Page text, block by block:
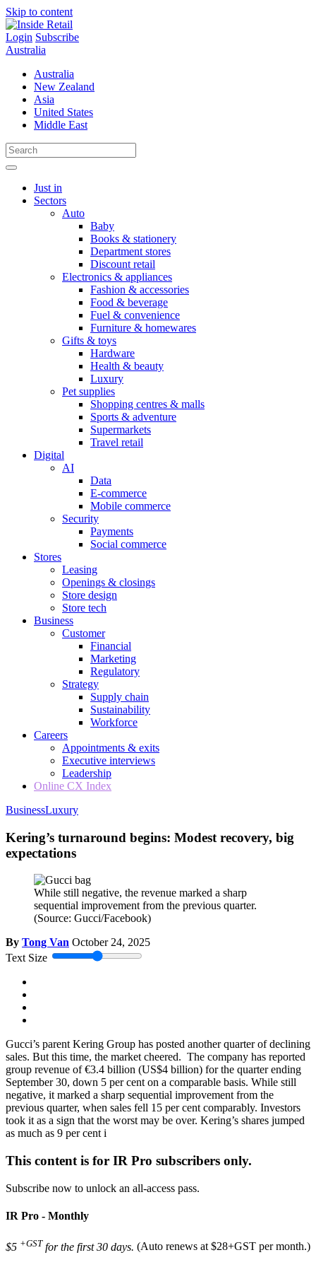
Skip to content
Login Subscribe
Australia
Australia
New Zealand
Asia
United States
Middle East
Just in
Sectors
Auto
Baby
Books & stationery
Department stores
Discount retail
Electronics & appliances
Fashion & accessories
Food & beverage
Fuel & convenience
Furniture & homewares
Gifts & toys
Hardware
Health & beauty
Luxury
Pet supplies
Shopping centres & malls
Sports & adventure
Supermarkets
Travel retail
Digital
AI
Data
E-commerce
Mobile commerce
Security
Payments
Social commerce
Stores
Leasing
Openings & closings
Store design
Store tech
Business
Customer
Financial
Marketing
Regulatory
Strategy
Supply chain
Sustainability
Workforce
Careers
Appointments & exits
Executive interviews
Leadership
Online CX Index
BusinessLuxury
Kering’s turnaround begins: Modest recovery, big
expectations
While still negative, the revenue marked a sharp
sequential improvement from the previous quarter.
(Source: Gucci/Facebook)
By Tong Van October 24, 2025
Text Size
Gucci’s parent Kering Group has posted another quarter of declining
sales. But this time, the market cheered. The company has reported
group revenue of €3.4 billion (US$4 billion) for the quarter ending
September 30, down 5 per cent on a comparable basis. While still
negative, it marked a sharp sequential improvement from the
previous quarter, when sales fell 15 per cent comparably. Investors
took it as a sign that the worst may be over. Kering’s shares jumped
as much as 9 per cent i
This content is for IR Pro subscribers only.
Subscribe now to unlock an all-access pass.
IR Pro - Monthly
$5 +GST for the first 30 days. (Auto renews at $28+GST per month.)